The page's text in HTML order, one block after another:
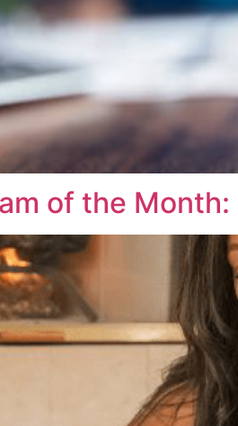
of the